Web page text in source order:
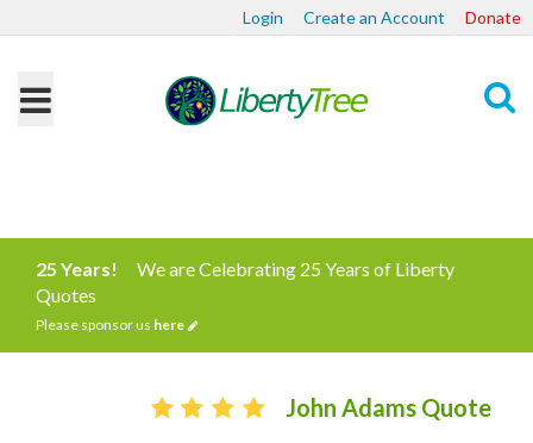
Login Create an Account Donate
25 Years!
We are Celebrating 25 Years of Liberty
Quotes
Please sponsor us here
John Adams Quote